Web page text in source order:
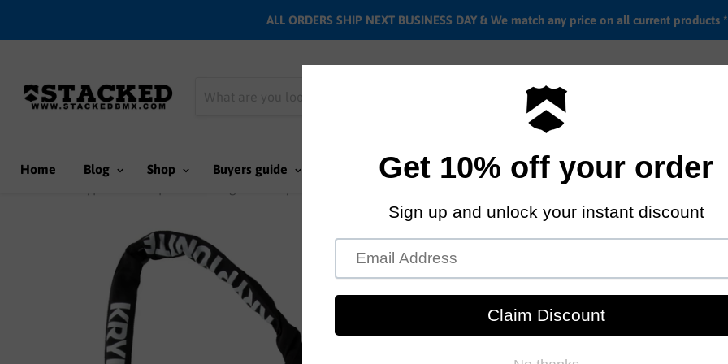
ALL ORDERS SHIP NEXT BUSINESS DAY & We match any price on all current products
Home Blog Shop Buyers guide Labor rates Location & hours
Shipping & Return
Key lock
$54.95